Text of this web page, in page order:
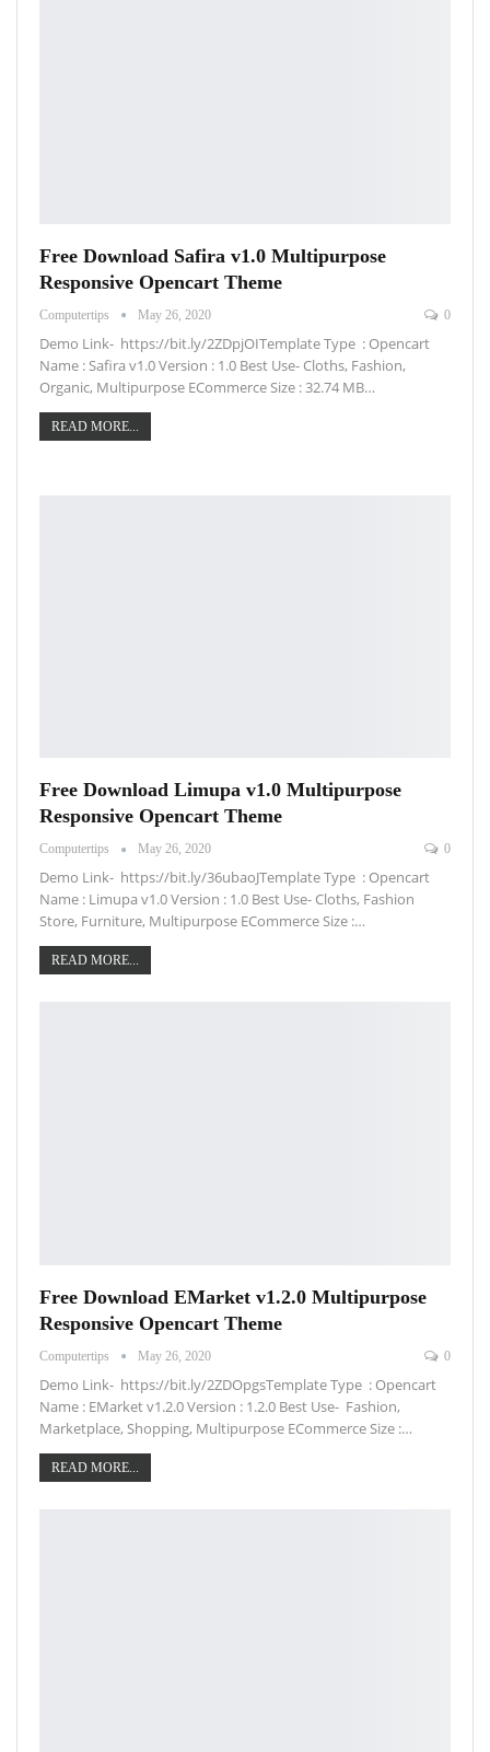
Free Download Safira v1.0 Multipurpose
Responsive Opencart Theme
Computertips May 26, 2020 0
Demo Link- https://bit.ly/2ZDpjOITemplate Type : Opencart
Name : Safira v1.0 Version : 1.0 Best Use- Cloths, Fashion,
Organic, Multipurpose ECommerce Size : 32.74 MB…
READ MORE...
Free Download Limupa v1.0 Multipurpose
Responsive Opencart Theme
Computertips May 26, 2020 0
Demo Link- https://bit.ly/36ubaoJTemplate Type : Opencart
Name : Limupa v1.0 Version : 1.0 Best Use- Cloths, Fashion
Store, Furniture, Multipurpose ECommerce Size :…
READ MORE...
Free Download EMarket v1.2.0 Multipurpose
Responsive Opencart Theme
Computertips May 26, 2020 0
Demo Link- https://bit.ly/2ZDOpgsTemplate Type : Opencart
Name : EMarket v1.2.0 Version : 1.2.0 Best Use- Fashion,
Marketplace, Shopping, Multipurpose ECommerce Size :…
READ MORE...